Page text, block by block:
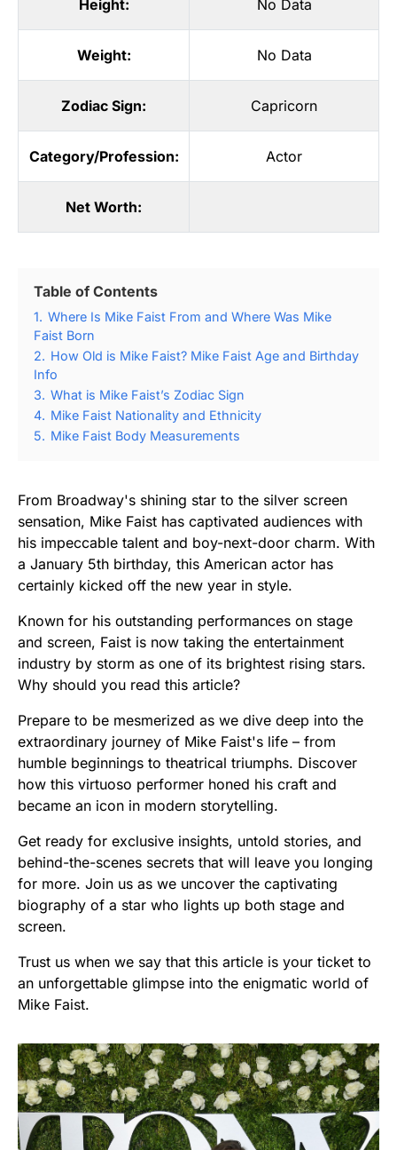
Height: No Data
Weight: No Data
Zodiac Sign: Capricorn
Category/Profession: Actor
Net Worth:
Table of Contents
1. Where Is Mike Faist From and Where Was Mike
Faist Born
2. How Old is Mike Faist? Mike Faist Age and Birthday
Info
3. What is Mike Faist’s Zodiac Sign
4. Mike Faist Nationality and Ethnicity
5. Mike Faist Body Measurements
From Broadway's shining star to the silver screen
sensation, Mike Faist has captivated audiences with
his impeccable talent and boy-next-door charm. With
a January 5th birthday, this American actor has
certainly kicked off the new year in style.
Known for his outstanding performances on stage
and screen, Faist is now taking the entertainment
industry by storm as one of its brightest rising stars.
Why should you read this article?
Prepare to be mesmerized as we dive deep into the
extraordinary journey of Mike Faist's life – from
humble beginnings to theatrical triumphs. Discover
how this virtuoso performer honed his craft and
became an icon in modern storytelling.
Get ready for exclusive insights, untold stories, and
behind-the-scenes secrets that will leave you longing
for more. Join us as we uncover the captivating
biography of a star who lights up both stage and
screen.
Trust us when we say that this article is your ticket to
an unforgettable glimpse into the enigmatic world of
Mike Faist.